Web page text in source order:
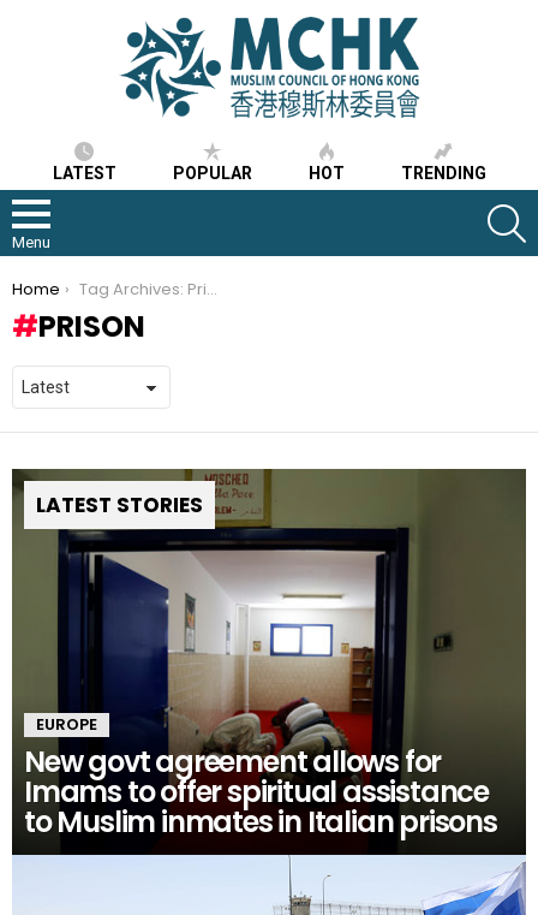
LATEST POPULAR HOT TRENDING
Menu
You are here:
Home Tag Archives: Prison
PRISON
LATEST STORIES
EUROPE
New govt agreement allows for
Imams to offer spiritual assistance
to Muslim inmates in Italian prisons